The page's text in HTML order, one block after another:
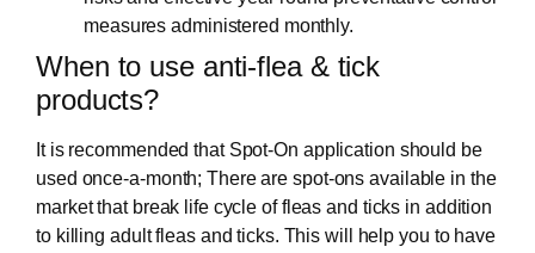
measures administered monthly.
When to use anti-flea & tick
products?
It is recommended that Spot-On application should be
used once-a-month; There are spot-ons available in the
market that break life cycle of fleas and ticks in addition
to killing adult fleas and ticks. This will help you to have